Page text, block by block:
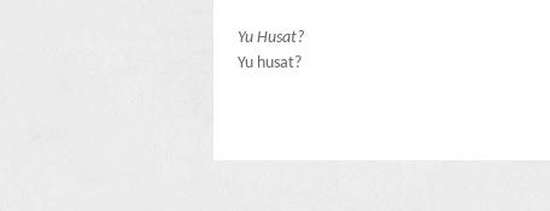
Yu Husat?
Yu husat?